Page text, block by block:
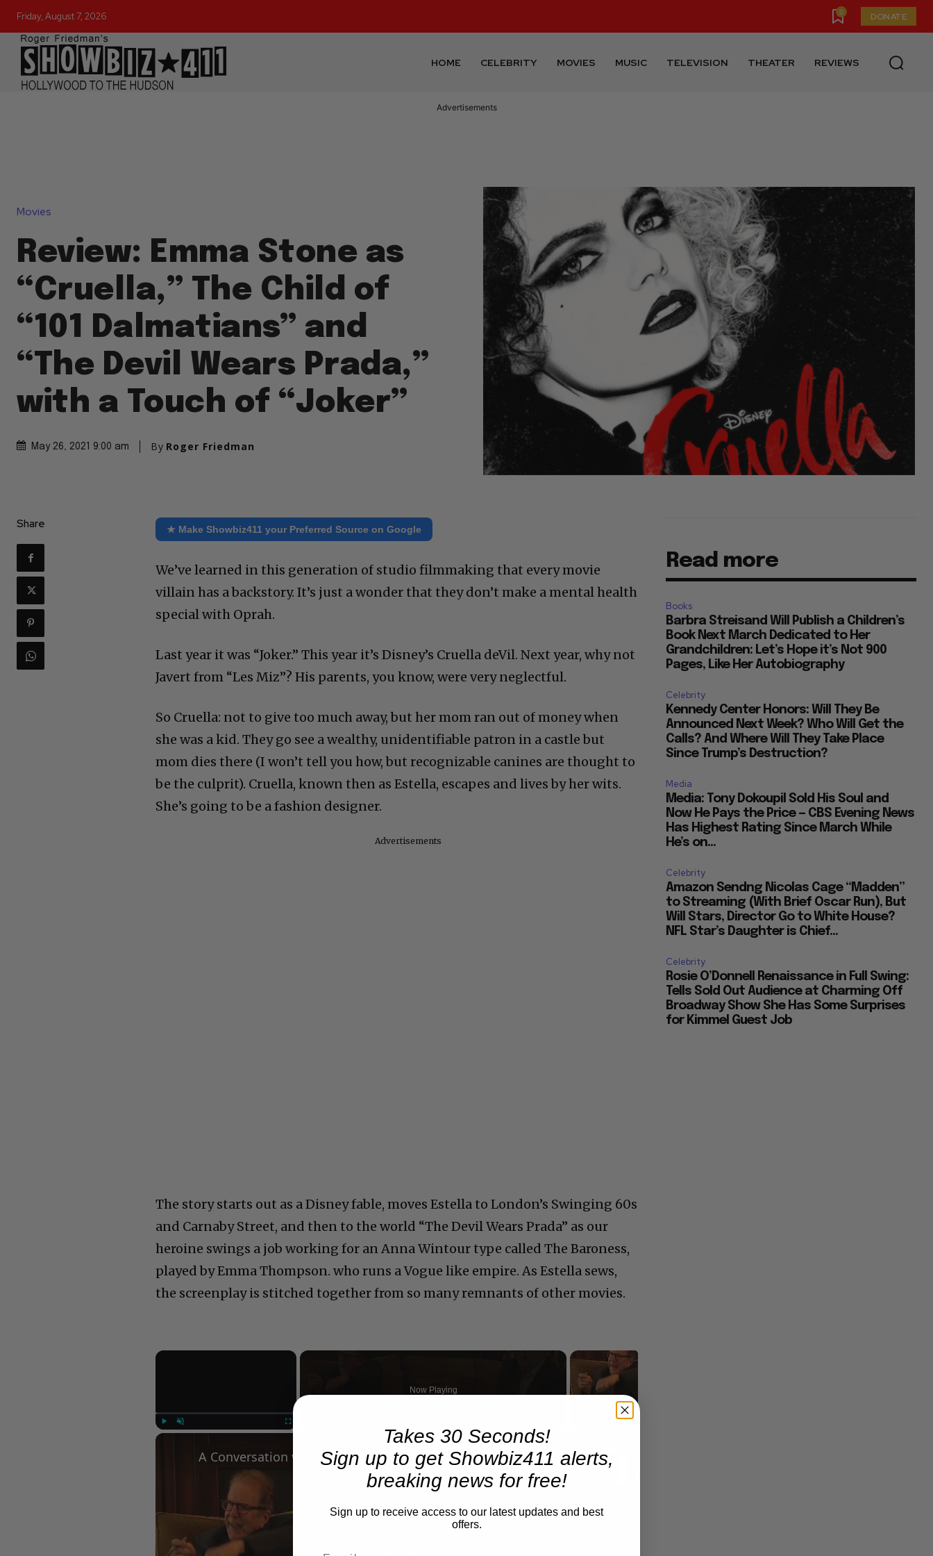
Friday, August 7, 2026 0 DONATE
HOME CELEBRITY MOVIES MUSIC TELEVISION THEATER REVIEWS
Advertisements
Movies
Review: Emma Stone as
“Cruella,” The Child of
“101 Dalmatians” and
“The Devil Wears Prada,”
with a Touch of “Joker”
May 26, 2021 9:00 am By Roger Friedman
Share ★ Make Showbiz411 your Preferred Source on Google
We’ve learned in this generation of studio filmmaking that every movie
villain has a backstory. It’s just a wonder that they don’t make a mental health
special with Oprah.
Last year it was “Joker.” This year it’s Disney’s Cruella deVil. Next year, why not
Javert from “Les Miz”? His parents, you know, were very neglectful.
So Cruella: not to give too much away, but her mom ran out of money when
she was a kid. They go see a wealthy, unidentifiable patron in a castle but
mom dies there (I won’t tell you how, but recognizable canines are thought to
be the culprit). Cruella, known then as Estella, escapes and lives by her wits.
She’s going to be a fashion designer.
Advertisements
The story starts out as a Disney fable, moves Estella to London’s Swinging 60s
and Carnaby Street, and then to the world “The Devil Wears Prada” as our
heroine swings a job working for an Anna Wintour type called The Baroness,
played by Emma Thompson. who runs a Vogue like empire. As Estella sews,
the screenplay is stitched together from so many remnants of other movies.
×
Now Playing
A Conversation with Woody Allen: Famed Director Talks Exclusively with Roger Friedman and Neil Rosen
Read more
Books
Barbra Streisand Will Publish a Children’s
Book Next March Dedicated to Her
Grandchildren: Let’s Hope it’s Not 900
Pages, Like Her Autobiography
Celebrity
Kennedy Center Honors: Will They Be
Announced Next Week? Who Will Get the
Calls? And Where Will They Take Place
Since Trump’s Destruction?
Media
Media: Tony Dokoupil Sold His Soul and
Now He Pays the Price — CBS Evening News
Has Highest Rating Since March While
He’s on...
Celebrity
Amazon Sendng Nicolas Cage “Madden”
to Streaming (With Brief Oscar Run), But
Will Stars, Director Go to White House?
NFL Star’s Daughter is Chief...
Celebrity
Rosie O’Donnell Renaissance in Full Swing:
Tells Sold Out Audience at Charming Off
Broadway Show She Has Some Surprises
for Kimmel Guest Job
Takes 30 Seconds!
Sign up to get Showbiz411 alerts,
breaking news for free!
Sign up to receive access to our latest updates and best
offers.